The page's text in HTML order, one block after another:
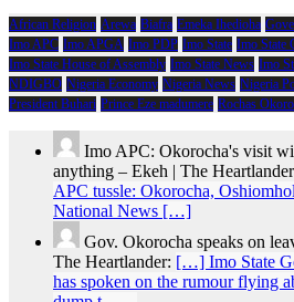
African Religion Arewa Biafra Emeka Ihedioha
Imo APC Imo APGA Imo PDP Imo State Imo State
Imo State House of Assembly Imo State News Imo
NDIGBO Nigeria Economy Nigeria News Nigeria
President Buhari Prince Eze madumere Rochas
Imo APC: Okorocha's visit
anything – Ekeh | The
APC tussle: Okorocha,
National News […]
Gov. Okorocha speaks on
The Heartlander: […] Imo State
has spoken on the rumour flying